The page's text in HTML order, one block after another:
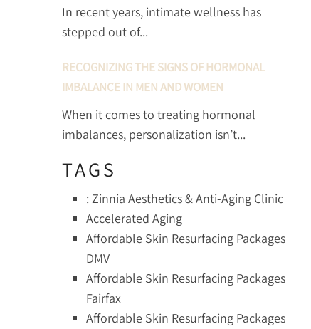
In recent years, intimate wellness has
stepped out of...
RECOGNIZING THE SIGNS OF HORMONAL
IMBALANCE IN MEN AND WOMEN
When it comes to treating hormonal
imbalances, personalization isn’t...
TAGS
: Zinnia Aesthetics & Anti-Aging Clinic
Accelerated Aging
Affordable Skin Resurfacing Packages
DMV
Affordable Skin Resurfacing Packages
Fairfax
Affordable Skin Resurfacing Packages